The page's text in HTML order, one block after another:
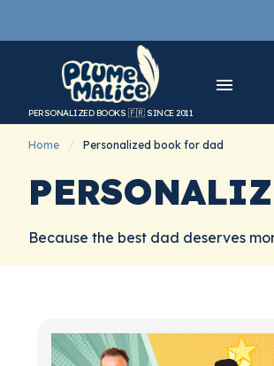
PERSONALIZED BOOKS 🇫🇷 SINCE 2011
Home Personalized book for dad
Because the best dad deserves